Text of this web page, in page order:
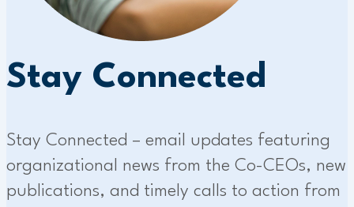
Stay Connected
Stay Connected – email updates featuring
organizational news from the Co-CEOs, new
publications, and timely calls to action from